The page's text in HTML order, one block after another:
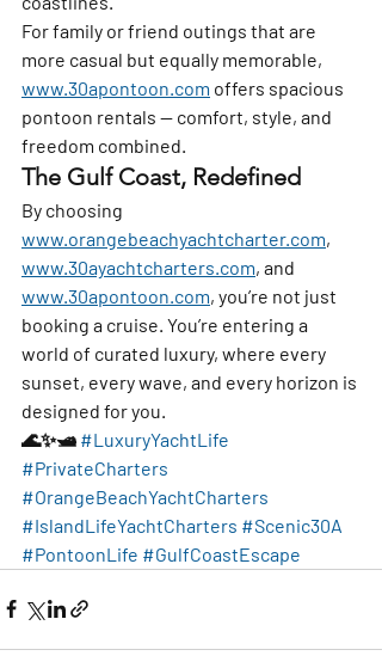
For family or friend outings that are
more casual but equally memorable,
www.30apontoon.com offers spacious
pontoon rentals — comfort, style, and
freedom combined.
The Gulf Coast, Redefined
By choosing
www.orangebeachyachtcharter.com,
www.30ayachtcharters.com, and
www.30apontoon.com, you’re not just
booking a cruise. You’re entering a
world of curated luxury, where every
sunset, every wave, and every horizon is
designed for you.
🌊✨🛥️ #LuxuryYachtLife
#PrivateCharters
#OrangeBeachYachtCharters
#IslandLifeYachtCharters #Scenic30A
#PontoonLife #GulfCoastEscape